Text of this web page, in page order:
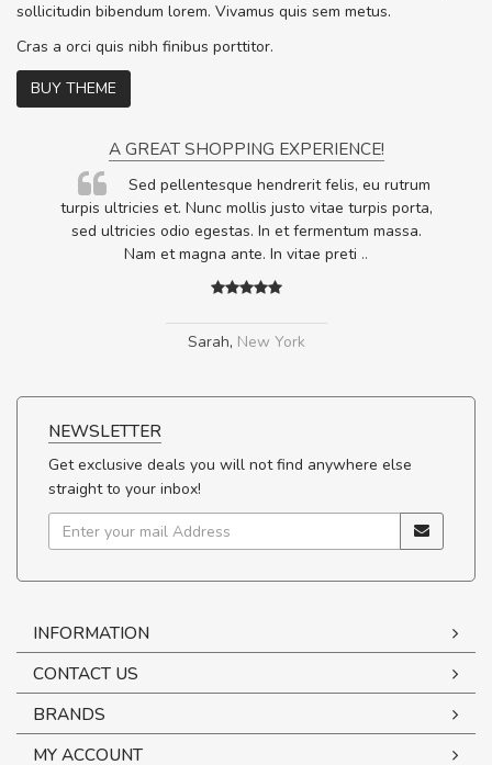
sollicitudin bibendum lorem. Vivamus quis sem metus.
Cras a orci quis nibh finibus porttitor.
BUY THEME
A GREAT SHOPPING EXPERIENCE!
Sed pellentesque hendrerit felis, eu rutrum
turpis ultricies et. Nunc mollis justo vitae turpis porta,
sed ultricies odio egestas. In et fermentum massa.
Nam et magna ante. In vitae preti ..
Sarah, New York
NEWSLETTER
Get exclusive deals you will not find anywhere else
straight to your inbox!
INFORMATION
CONTACT US
BRANDS
MY ACCOUNT